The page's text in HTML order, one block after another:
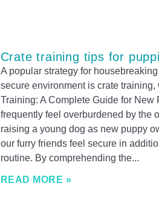
Crate training tips for
A popular strategy for
secure environment is crate
Training: A Complete Guide for New
frequently feel overburdened by the
raising a young dog as new puppy
our furry friends feel secure in
routine. By comprehending the
READ MORE »